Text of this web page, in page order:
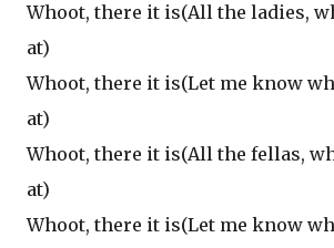
Whoot, there it is(All the ladies,
at)
Whoot, there it is(Let me know
at)
Whoot, there it is(All the fellas,
at)
Whoot, there it is(Let me know